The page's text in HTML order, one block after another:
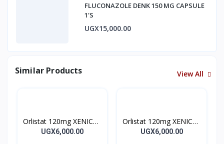
FLUCONAZOLE DENK 150 MG CAPSULE
1'S
UGX15,000.00
Similar Products View All
Orlistat 120mg XENICAL
Capsules
UGX6,000.00
Orlistat 120mg XENICAL
Capsules
UGX6,000.00